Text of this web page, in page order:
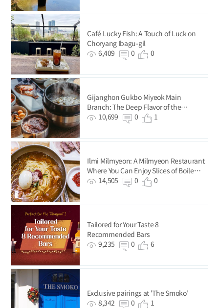
Café Lucky Fish: A Touch of Luck on
Choryang Ibagu-gil
6,409
0 0
Gijanghon Gukbo Miyeok Main
Branch: The Deep Flavor of the
Premium-Quality Seaweed from
10,699 0 1
Ilmi Milmyeon: A Milmyeon Restaurant
Where You Can Enjoy Slices of Boiled
Pork for Just KRW 5,000
14,505 0 0
Tailored for Your Taste 8
Recommended Bars
9,235
0 6
Exclusive pairings at 'The Smoko'
8,342
0 1